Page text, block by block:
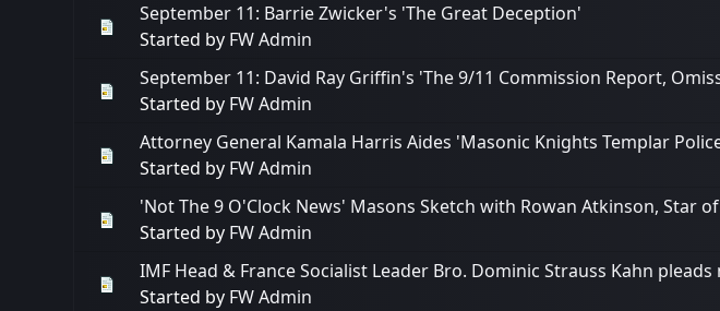
September 11: Barrie Zwicker's 'The Great Deception'
Started by FW Admin
September 11: David Ray Griffin's 'The 9/11 Commission Report,
Started by FW Admin
Attorney General Kamala Harris Aides 'Masonic Knights Templar
Started by FW Admin
'Not The 9 O'Clock News' Masons Sketch with Rowan Atkinson, Star of
Started by FW Admin
IMF Head & France Socialist Leader Bro. Dominic Strauss Kahn
Started by FW Admin